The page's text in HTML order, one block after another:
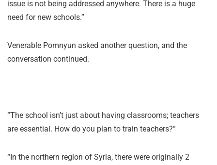
issue is not being addressed anywhere. There is a huge
need for new schools.”
Venerable Pomnyun asked another question, and the
conversation continued.
“The school isn’t just about having classrooms; teachers
are essential. How do you plan to train teachers?”
“In the northern region of Syria, there were originally 2